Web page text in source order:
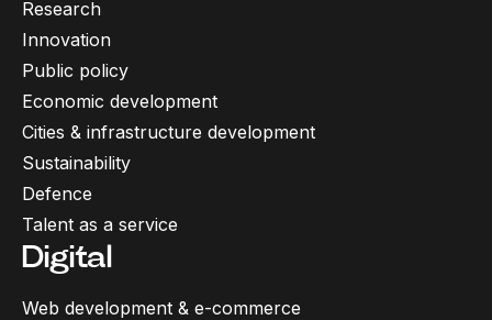
Research
Innovation
Public policy
Economic development
Cities & infrastructure development
Sustainability
Defence
Talent as a service
Digital
Web development & e-commerce